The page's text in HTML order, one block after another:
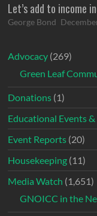
Let’s add to income
George Bond
Advocacy (269)
Green Leaf
Donations (1)
Educational Events &
Event Reports (20)
Housekeeping (11)
Media Watch (1,651)
GNOICC in the